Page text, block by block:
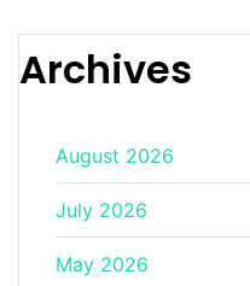
Archives
August 2026
July 2026
May 2026